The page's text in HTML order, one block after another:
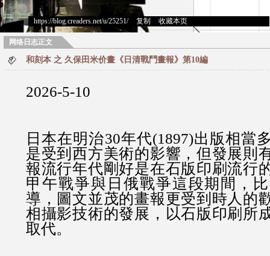
https://blog.creaders.net/u/25251/> 复制 收藏本页
网络日志正文
和刻本 之 久保田米价畫《日清戰鬥畫報》第10編
2026-5-10
日本在明治30年代(1897)出版相當
是受到西方美術的影響，但發展則
報流行年代剛好是在石版印刷流行
甲午戰爭與日俄戰爭這段期間，
導，圖文並茂的畫報更受到時人的
相攝影技術的發展，以石版印刷所
取代。